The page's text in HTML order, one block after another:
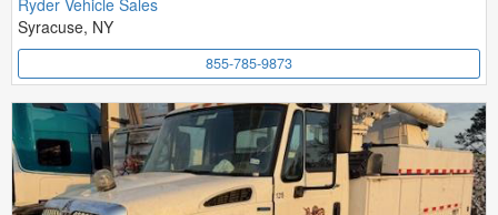
Ryder Vehicle Sales
Syracuse, NY
855-785-9873